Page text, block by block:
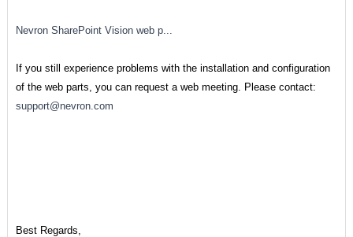
Nevron SharePoint Vision web p...
If you still experience problems with the installation and configuration
of the web parts, you can request a web meeting. Please contact:
support@nevron.com
Best Regards,